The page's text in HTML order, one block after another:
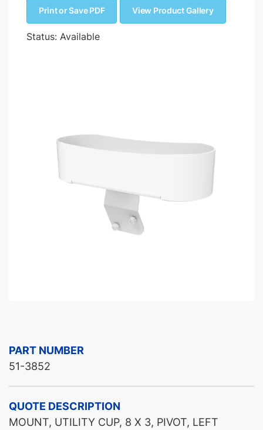
Print or Save PDF View Product Gallery
Status: Available
PART NUMBER
51-3852
QUOTE DESCRIPTION
MOUNT, UTILITY CUP, 8 X 3, PIVOT, LEFT